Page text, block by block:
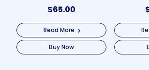
$65.00
Read More
Buy Now